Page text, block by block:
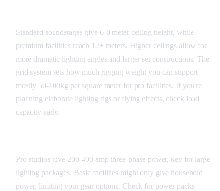
Standard soundstages give 6-8 meter ceiling height, while
premium facilities reach 12+ meters. Higher ceilings allow for
more dramatic lighting angles and larger set constructions. The
grid system sets how much rigging weight you can support—
mostly 50-100kg per square meter for pro facilities. If you're
planning elaborate lighting rigs or flying effects, check load
capacity early.
Pro studios give 200-400 amp three-phase power, key for large
lighting packages. Basic facilities might only give household
power, limiting your gear options. Check for power packs